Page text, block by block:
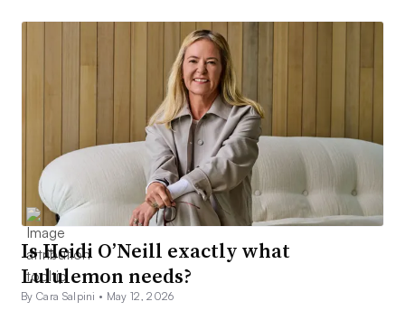
Is Heidi O’Neill exactly what
Lululemon needs?
By Cara Salpini • May 12, 2026